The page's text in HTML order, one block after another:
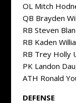
OL Mitch
QB Brayden
RB Steven
RB Kaden
RB Trey Holly
PK Landon
ATH Ronald
DEFENSE